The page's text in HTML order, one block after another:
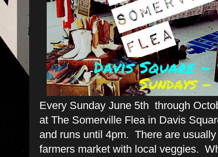
Every Sunday June 5th through
at The Somerville Flea in Davis
and runs until 4pm. There are
farmers market with local veggies.